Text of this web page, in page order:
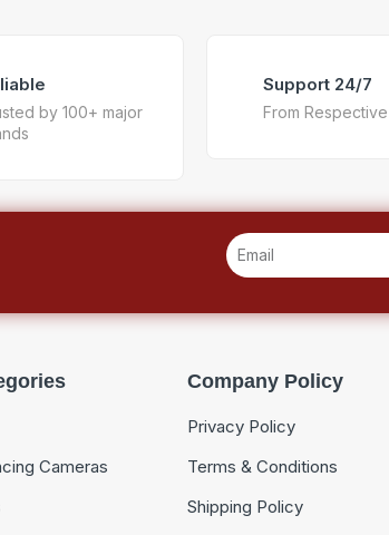
by 100+ major
Support 24/7
From Respective
Cameras
Company Policy
Privacy Policy
Terms & Conditions
Shipping Policy